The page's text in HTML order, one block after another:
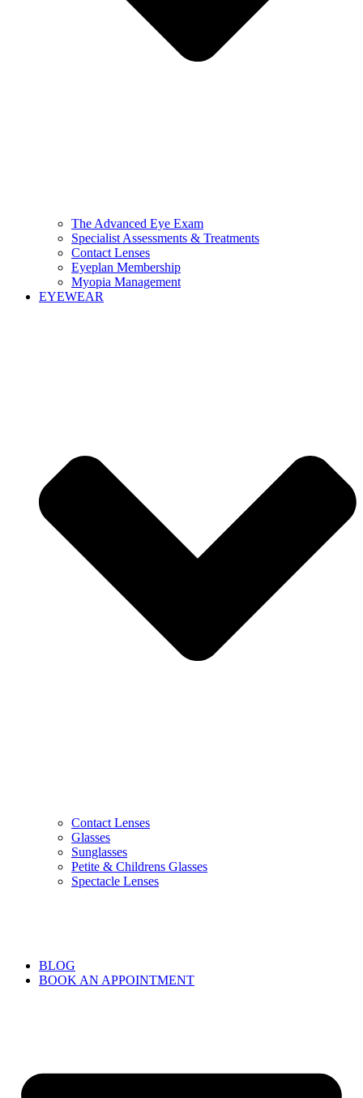
The Advanced Eye Exam
Specialist Assessments & Treatments
Contact Lenses
Eyeplan Membership
Myopia Management
EYEWEAR
Contact Lenses
Glasses
Sunglasses
Petite & Childrens Glasses
Spectacle Lenses
BLOG
BOOK AN APPOINTMENT